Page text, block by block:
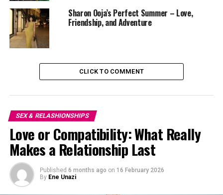
comfortable. Use this time to talk about your dreams or
simply enjoy the silence together—a beautiful way to
deepen your bond.
Take Them Away for a Change of Scenery
Sharon Ooja’s Perfect Summer – Love,
Friendship, and Adventure
CLICK TO COMMENT
SEX & RELASHIONSHIPS
Love or Compatibility: What Really
Makes a Relationship Last
Published 6 months ago on 16 February 2026
By Ene Unazi